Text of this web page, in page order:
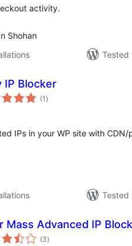
activity.
Shohan
IP Blocker
(1 total
ratings
)
IPs in your WP site with
Mass Advanced IP
(3total
ratings
)